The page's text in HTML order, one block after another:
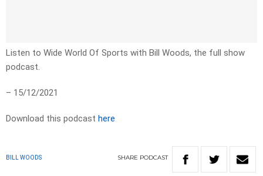
Listen to Wide World Of Sports with Bill Woods, the full show
podcast.
– 15/12/2021
Download this podcast here
BILL WOODS SHARE PODCAST